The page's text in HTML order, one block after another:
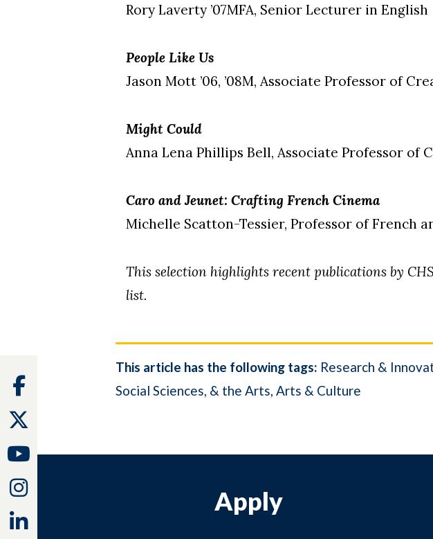
Rory Laverty ’07MFA, Senior Lecturer in English
People Like Us
Jason Mott ’06, ’08M, Associate Professor of
Might Could
Anna Lena Phillips Bell, Associate Professor of
Caro and Jeunet: Crafting French Cinema
Michelle Scatton-Tessier, Professor of French
This selection highlights recent publications by
list.
This article has the following tags: Research &
Social Sciences, & the Arts Arts & Culture
Apply
Facebook
Youtube
Instagram
Linkedin